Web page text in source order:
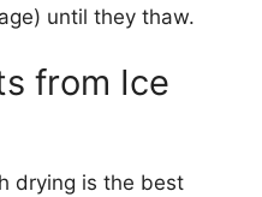
until they thaw.
from Ice
drying is the best